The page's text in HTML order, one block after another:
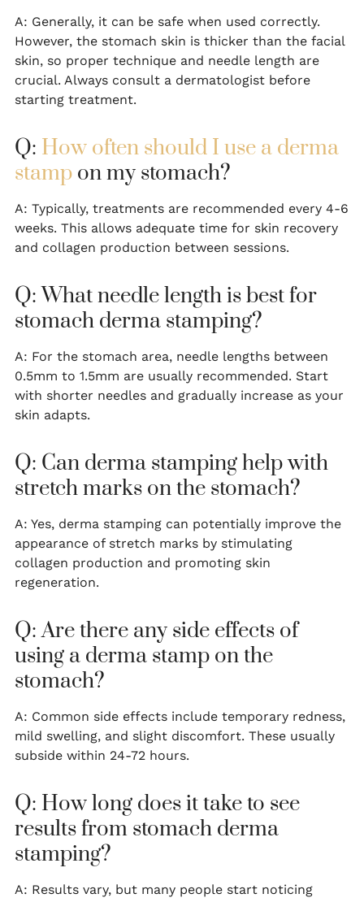
A: Generally, it can be safe when used correctly.
However, the stomach skin is thicker than the facial
skin, so proper technique and needle length are
crucial. Always consult a dermatologist before
starting treatment.
Q: How often should I use a derma
stamp on my stomach?
A: Typically, treatments are recommended every 4-6
weeks. This allows adequate time for skin recovery
and collagen production between sessions.
Q: What needle length is best for
stomach derma stamping?
A: For the stomach area, needle lengths between
0.5mm to 1.5mm are usually recommended. Start
with shorter needles and gradually increase as your
skin adapts.
Q: Can derma stamping help with
stretch marks on the stomach?
A: Yes, derma stamping can potentially improve the
appearance of stretch marks by stimulating
collagen production and promoting skin
regeneration.
Q: Are there any side effects of
using a derma stamp on the
stomach?
A: Common side effects include temporary redness,
mild swelling, and slight discomfort. These usually
subside within 24-72 hours.
Q: How long does it take to see
results from stomach derma
stamping?
A: Results vary, but many people start noticing